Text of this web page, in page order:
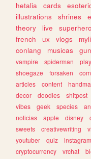
hetalia
cards
illustrations
shrines
theory
live
french
ux vlogs
conlang
musicas
vampire
spiderman play
shoegaze
forsaken
articles
content
decor
doodles shitpost
vibes
geek species
noticias
apple disney
sweets
creativewriting
youtuber
quiz instagram
cryptocurrency
vrchat